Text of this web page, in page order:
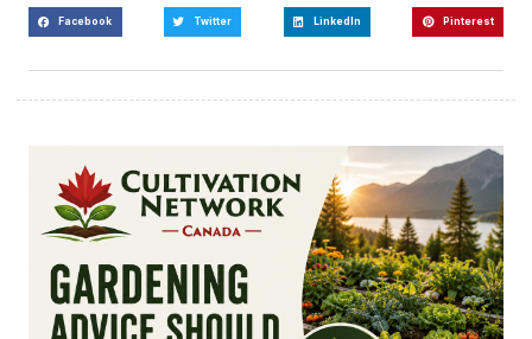
Facebook Twitter LinkedIn Pinterest